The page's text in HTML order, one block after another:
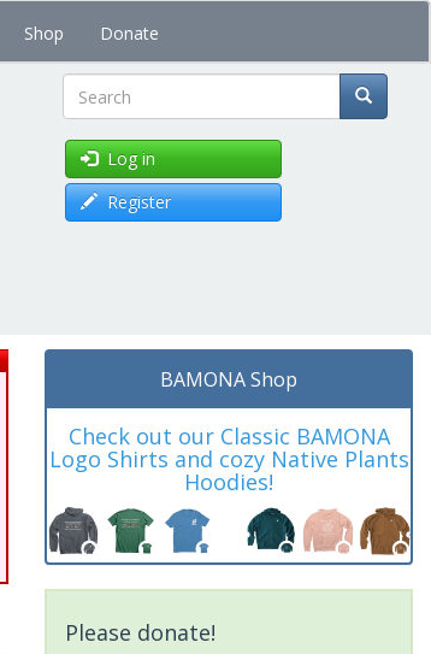
Shop Donate
Search
Log in
Register
BAMONA Shop
Check out our Classic BAMONA
Logo Shirts and cozy Native Plants
Hoodies!
Please donate!